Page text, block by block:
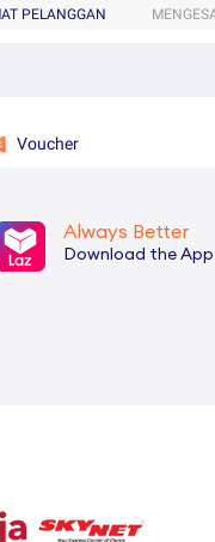
PELANGGAN
Voucher
Always Better
Download the App